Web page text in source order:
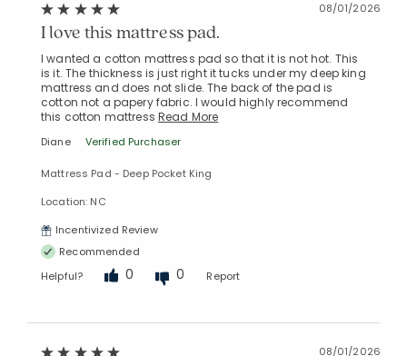
08/01/2026
I love this mattress pad.
I wanted a cotton mattress pad so that it is not hot. This
is it. The thickness is just right it tucks under my deep king
mattress and does not slide. The back of the pad is
cotton not a papery fabric. I would highly recommend
this cotton mattress Read More
Diane Verified Purchaser
Mattress Pad - Deep Pocket King
Location: NC
Incentivized Review
Recommended
Helpful?
0 0 Report
08/01/2026
Added to
Manage List